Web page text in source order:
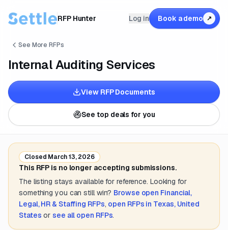
RFP Hunter Log in Book a demo ↗
See More RFPs
Internal Auditing Services
View RFP Documents
See top deals for you
Closed March 13, 2026
This RFP is no longer accepting submissions.
The listing stays available for reference. Looking for
something you can still win? Browse open Financial,
Legal, HR & Staffing RFPs, open RFPs in Texas, United
States or see all open RFPs.